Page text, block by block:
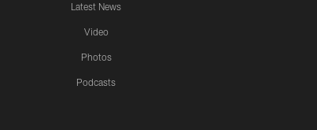
Latest News
Video
Photos
Podcasts